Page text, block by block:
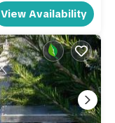
View Availability